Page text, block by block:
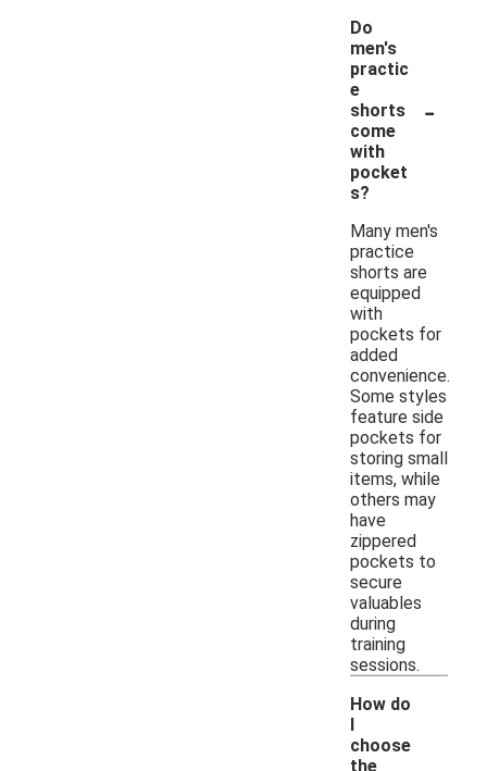
Do
men's
practic
e
shorts
come
with
pocket
s?
-
Many men's
practice
shorts are
equipped
with
pockets for
added
convenience.
Some styles
feature side
pockets for
storing small
items, while
others may
have
zippered
pockets to
secure
valuables
during
training
sessions.
How do
I
choose
the